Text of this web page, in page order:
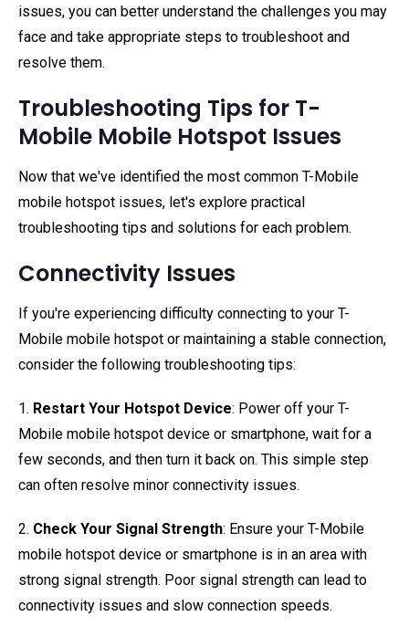
issues, you can better understand the challenges you may
face and take appropriate steps to troubleshoot and
resolve them.
Troubleshooting Tips for T-
Mobile Mobile Hotspot Issues
Now that we've identified the most common T-Mobile
mobile hotspot issues, let's explore practical
troubleshooting tips and solutions for each problem.
Connectivity Issues
If you're experiencing difficulty connecting to your T-
Mobile mobile hotspot or maintaining a stable connection,
consider the following troubleshooting tips:
1. Restart Your Hotspot Device: Power off your T-
Mobile mobile hotspot device or smartphone, wait for a
few seconds, and then turn it back on. This simple step
can often resolve minor connectivity issues.
2. Check Your Signal Strength: Ensure your T-Mobile
mobile hotspot device or smartphone is in an area with
strong signal strength. Poor signal strength can lead to
connectivity issues and slow connection speeds.